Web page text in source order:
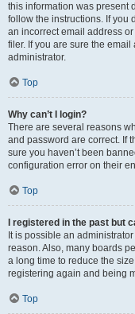
this information was present
follow the instructions. If you
an incorrect email address
filer. If you are sure the
administrator.
Top
Why can’t I login?
There are several reasons
and password are correct. If
sure you haven’t been
configuration error on their
Top
I registered in the past but
It is possible an
reason. Also, many boards
a long time to reduce the
registering again and being
Top